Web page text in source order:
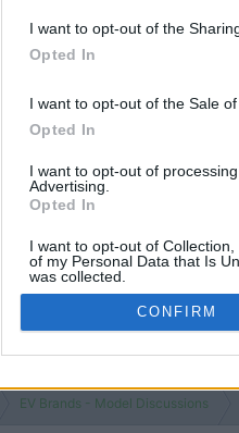
I want to opt-out of the
Opted In
I want to opt-out of the Sale
Opted In
I want to opt-out of
Advertising.
Opted In
I want to opt-out of
of my Personal Data that Is
was collected.
Opted Out
CONFIRM
EV Brands - Model Discussions